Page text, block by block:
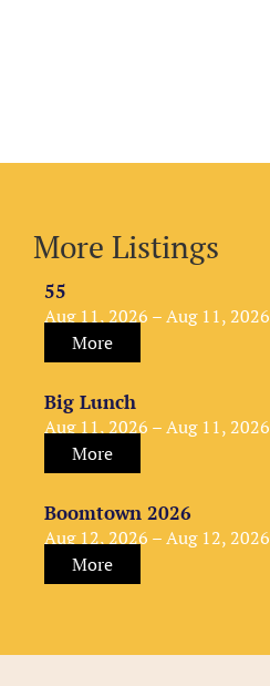
More Listings
55
Aug 11, 2026 – Aug 11, 2026
More
Big Lunch
Aug 11, 2026 – Aug 11, 2026
More
Boomtown 2026
Aug 12, 2026 – Aug 12, 2026
More